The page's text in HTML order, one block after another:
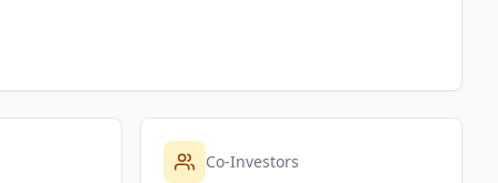
Co-Investors